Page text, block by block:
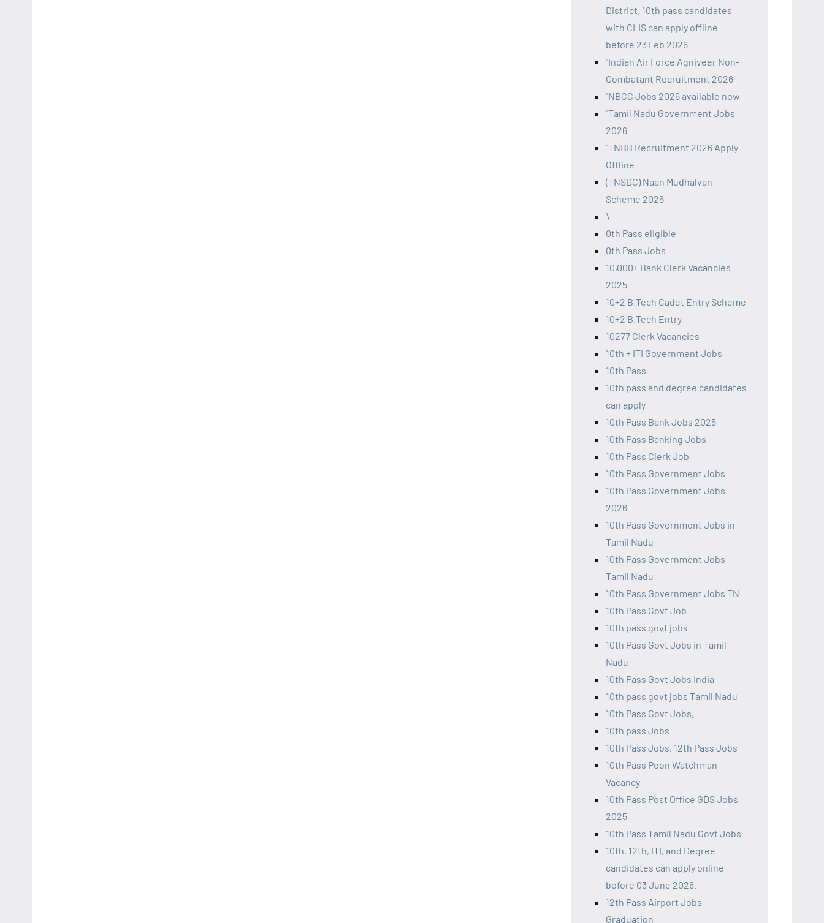
District. 10th pass candidates
with CLIS can apply offline
before 23 Feb 2026
"Indian Air Force Agniveer Non-
Combatant Recruitment 2026
"NBCC Jobs 2026 available now
"Tamil Nadu Government Jobs
2026
"TNBB Recruitment 2026 Apply
Offline
(TNSDC) Naan Mudhalvan
Scheme 2026
\
0th Pass eligible
0th Pass Jobs
10,000+ Bank Clerk Vacancies
2025
10+2 B.Tech Cadet Entry Scheme
10+2 B.Tech Entry
10277 Clerk Vacancies
10th + ITI Government Jobs
10th Pass
10th pass and degree candidates
can apply
10th Pass Bank Jobs 2025
10th Pass Banking Jobs
10th Pass Clerk Job
10th Pass Government Jobs
10th Pass Government Jobs
2026
10th Pass Government Jobs in
Tamil Nadu
10th Pass Government Jobs
Tamil Nadu
10th Pass Government Jobs TN
10th Pass Govt Job
10th pass govt jobs
10th Pass Govt Jobs in Tamil
Nadu
10th Pass Govt Jobs India
10th pass govt jobs Tamil Nadu
10th Pass Govt Jobs,
10th pass Jobs
10th Pass Jobs, 12th Pass Jobs
10th Pass Peon Watchman
Vacancy
10th Pass Post Office GDS Jobs
2025
10th Pass Tamil Nadu Govt Jobs
10th, 12th, ITI, and Degree
candidates can apply online
before 03 June 2026.
12th Pass Airport Jobs
Graduation